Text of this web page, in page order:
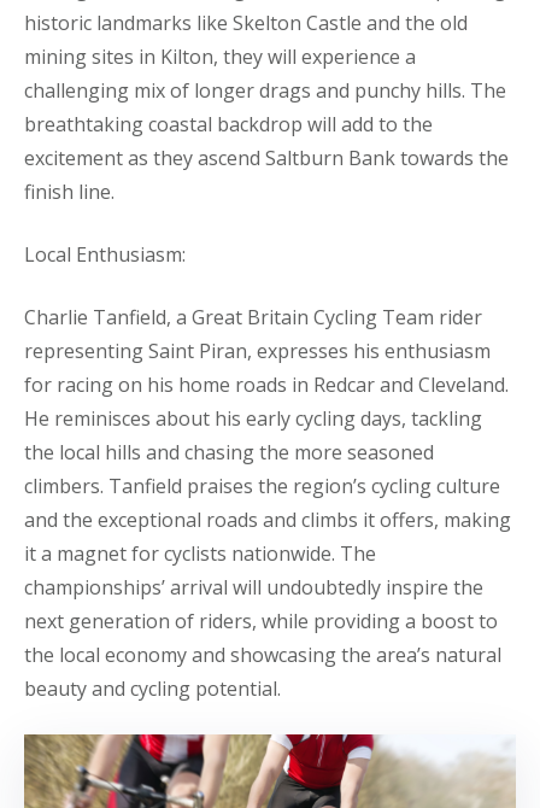
historic landmarks like Skelton Castle and the old
mining sites in Kilton, they will experience a
challenging mix of longer drags and punchy hills. The
breathtaking coastal backdrop will add to the
excitement as they ascend Saltburn Bank towards the
finish line.
Local Enthusiasm:
Charlie Tanfield, a Great Britain Cycling Team rider
representing Saint Piran, expresses his enthusiasm
for racing on his home roads in Redcar and Cleveland.
He reminisces about his early cycling days, tackling
the local hills and chasing the more seasoned
climbers. Tanfield praises the region’s cycling culture
and the exceptional roads and climbs it offers, making
it a magnet for cyclists nationwide. The
championships’ arrival will undoubtedly inspire the
next generation of riders, while providing a boost to
the local economy and showcasing the area’s natural
beauty and cycling potential.